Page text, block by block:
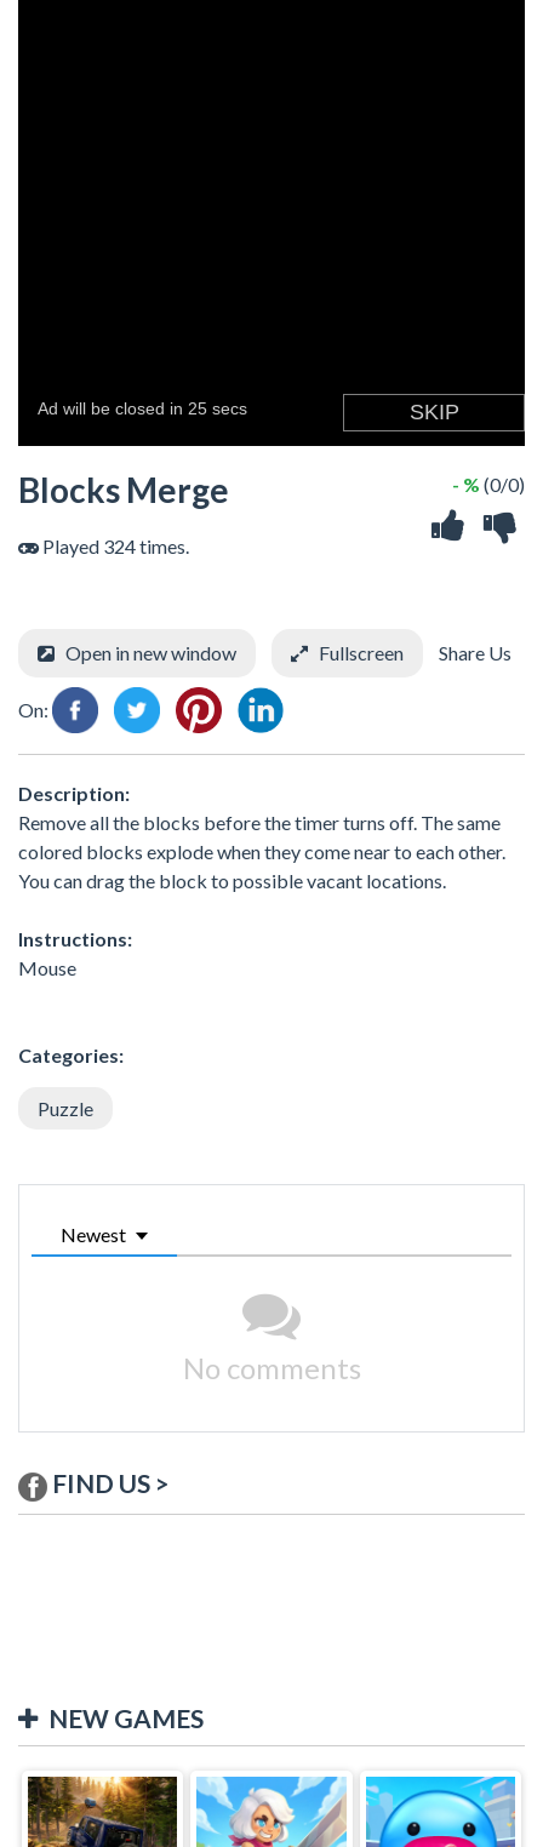
Blocks Merge
Played 324 times.
- % (0/0)
Open in new window Fullscreen Share Us
On:
Description:
Remove all the blocks before the timer turns off. The same
colored blocks explode when they come near to each other.
You can drag the block to possible vacant locations.
Instructions:
Mouse
Categories:
Puzzle
Newest
No comments
FIND US >
NEW GAMES